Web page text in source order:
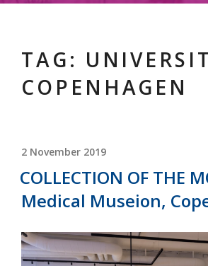
TAG:
COPENHAGEN
POSTED
2 November 2019
COLLECTION OF THE
Medical Museion,